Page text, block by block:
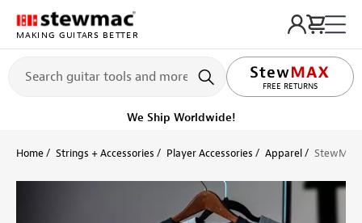
MAKING GUITARS BETTER
FREE RETURNS
LIFETIME PROMISE
We Ship Worldwide!
Home Strings + Accessories Player Accessories Apparel StewMac